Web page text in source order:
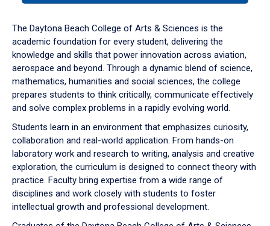
down
arrow
to
The Daytona Beach College of Arts & Sciences is the
academic foundation for every student, delivering the
knowledge and skills that power innovation across aviation,
aerospace and beyond. Through a dynamic blend of science,
mathematics, humanities and social sciences, the college
prepares students to think critically, communicate effectively
and solve complex problems in a rapidly evolving world.
Students learn in an environment that emphasizes curiosity,
collaboration and real-world application. From hands-on
laboratory work and research to writing, analysis and creative
exploration, the curriculum is designed to connect theory with
practice. Faculty bring expertise from a wide range of
disciplines and work closely with students to foster
intellectual growth and professional development.